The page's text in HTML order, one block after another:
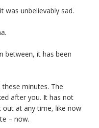
was unbelievably sad.
between, it has been
minutes. The
after you. It has not
out at any time, like now
– now.